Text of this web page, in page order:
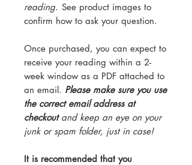
reading. See product images to
confirm how to ask your question.
Once purchased, you can expect to
receive your reading within a 2-
week window as a PDF attached to
an email. Please make sure you use
the correct email address at
checkout and keep an eye on your
junk or spam folder, just in case!
It is recommended that you